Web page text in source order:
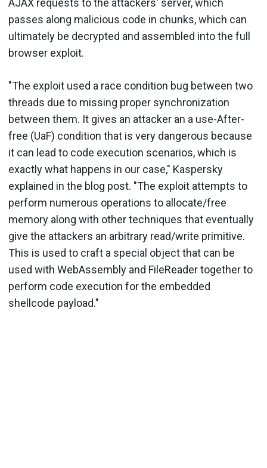
AJAX requests to the attackers' server, which
passes along malicious code in chunks, which can
ultimately be decrypted and assembled into the full
browser exploit.
"The exploit used a race condition bug between two
threads due to missing proper synchronization
between them. It gives an attacker an a use-After-
free (UaF) condition that is very dangerous because
it can lead to code execution scenarios, which is
exactly what happens in our case," Kaspersky
explained in the blog post. "The exploit attempts to
perform numerous operations to allocate/free
memory along with other techniques that eventually
give the attackers an arbitrary read/write primitive.
This is used to craft a special object that can be
used with WebAssembly and FileReader together to
perform code execution for the embedded
shellcode payload."